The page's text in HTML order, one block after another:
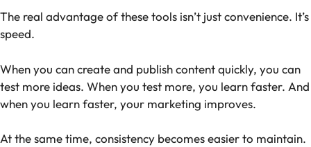
The real advantage of these tools isn’t just convenience. It’s
speed.
When you can create and publish content quickly, you can
test more ideas. When you test more, you learn faster. And
when you learn faster, your marketing improves.
At the same time, consistency becomes easier to maintain.